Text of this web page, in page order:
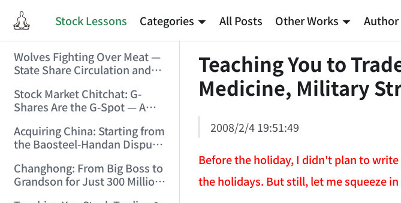
Stock Lessons Categories All Posts Other Works Author
Wolves Fighting Over Meat —
State Share Circulation and
Carving Up State Assets!
(2006/3/10 0:11:53)
Stock Market Chitchat: G-
Shares Are the G-Spot — A
Protection! (2006/5/12
19:02:25)
Acquiring China: Starting from
the Baosteel-Handan Dispute!
Changhong: From Big Boss to
Grandson for Just 300 Million
Teaching You to
Medicine, Military
2008/2/4 19:51:49
Before the holiday, I didn't plan to
the holidays. But still, let me squeeze